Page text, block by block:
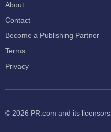
About
Contact
Become a Publishing Partner
Terms
Privacy
© 2026 PR.com and its licensors